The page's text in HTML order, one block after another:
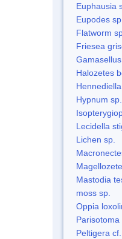
Euphausia
Eupodes sp.
Flatworm
Friesea
Halozetes
Hypnum sp.
Lecidella
Lichen sp.
Mastodia
moss sp.
Oppia
Peltigera